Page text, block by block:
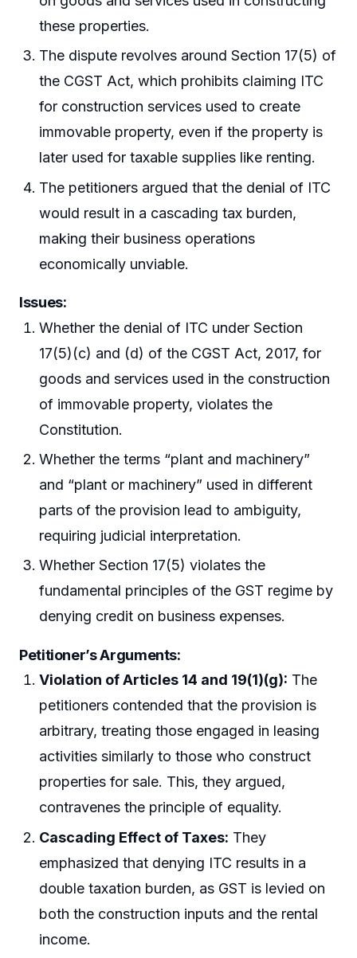
these properties.
The dispute revolves around Section 17(5) of
the CGST Act, which prohibits claiming ITC
for construction services used to create
immovable property, even if the property is
later used for taxable supplies like renting.
The petitioners argued that the denial of ITC
would result in a cascading tax burden,
making their business operations
economically unviable.
Issues:
Whether the denial of ITC under Section
17(5)(c) and (d) of the CGST Act, 2017, for
goods and services used in the construction
of immovable property, violates the
Constitution.
Whether the terms “plant and machinery”
and “plant or machinery” used in different
parts of the provision lead to ambiguity,
requiring judicial interpretation.
Whether Section 17(5) violates the
fundamental principles of the GST regime by
denying credit on business expenses.
Petitioner’s Arguments:
Violation of Articles 14 and 19(1)(g): The
petitioners contended that the provision is
arbitrary, treating those engaged in leasing
activities similarly to those who construct
properties for sale. This, they argued,
contravenes the principle of equality.
Cascading Effect of Taxes: They
emphasized that denying ITC results in a
double taxation burden, as GST is levied on
both the construction inputs and the rental
income.